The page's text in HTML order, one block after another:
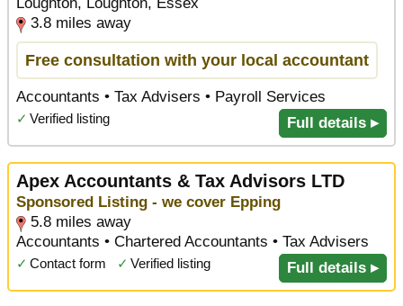
3.8 miles away
Free consultation with your local accountant
Accountants • Tax Advisers • Payroll Services
✓ Verified listing Full details ▸
Apex Accountants & Tax Advisors LTD
Sponsored Listing - we cover Epping
5.8 miles away
Accountants • Chartered Accountants • Tax Advisers
✓ Contact form ✓ Verified listing Full details ▸